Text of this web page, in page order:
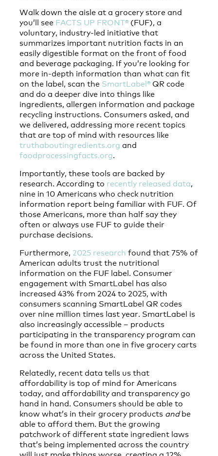
Walk down the aisle at a grocery store and
you’ll see FACTS UP FRONT® (FUF), a
voluntary, industry-led initiative that
summarizes important nutrition facts in an
easily digestible format on the front of food
and beverage packaging. If you’re looking for
more in-depth information than what can fit
on the label, scan the SmartLabel® QR code
and do a deeper dive into things like
ingredients, allergen information and package
recycling instructions. Consumers asked, and
we delivered, addressing more recent topics
that are top of mind with resources like
truthaboutingredients.org and
foodprocessingfacts.org.
Importantly, these tools are backed by
research. According to recently released data,
nine in 10 Americans who check nutrition
information report being familiar with FUF. Of
those Americans, more than half say they
often or always use FUF to guide their
purchase decisions.
Furthermore, 2025 research found that 75% of
American adults trust the nutritional
information on the FUF label. Consumer
engagement with SmartLabel has also
increased 43% from 2024 to 2025, with
consumers scanning SmartLabel QR codes
over nine million times last year. SmartLabel is
also increasingly accessible – products
participating in the transparency program can
be found in more than one in five grocery carts
across the United States.
Relatedly, recent data tells us that
affordability is top of mind for Americans
today, and affordability and transparency go
hand in hand. Consumers should be able to
know what’s in their grocery products andbe
able to afford them. But the growing
patchwork of different state ingredient laws
that’s being implemented across the country